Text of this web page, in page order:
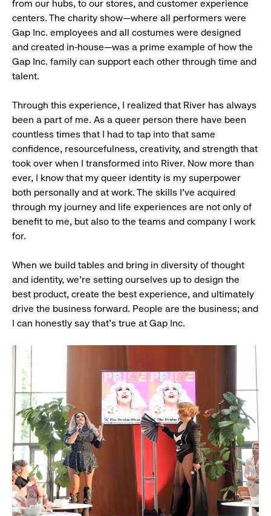
from our hubs, to our stores, and customer experience
centers. The charity show—where all performers were
Gap Inc. employees and all costumes were designed
and created in-house—was a prime example of how the
Gap Inc. family can support each other through time and
talent.
Through this experience, I realized that River has always
been a part of me. As a queer person there have been
countless times that I had to tap into that same
confidence, resourcefulness, creativity, and strength that
took over when I transformed into River. Now more than
ever, I know that my queer identity is my superpower
both personally and at work. The skills I’ve acquired
through my journey and life experiences are not only of
benefit to me, but also to the teams and company I work
for.
When we build tables and bring in diversity of thought
and identity, we’re setting ourselves up to design the
best product, create the best experience, and ultimately
drive the business forward. People are the business; and
I can honestly say that’s true at Gap Inc.